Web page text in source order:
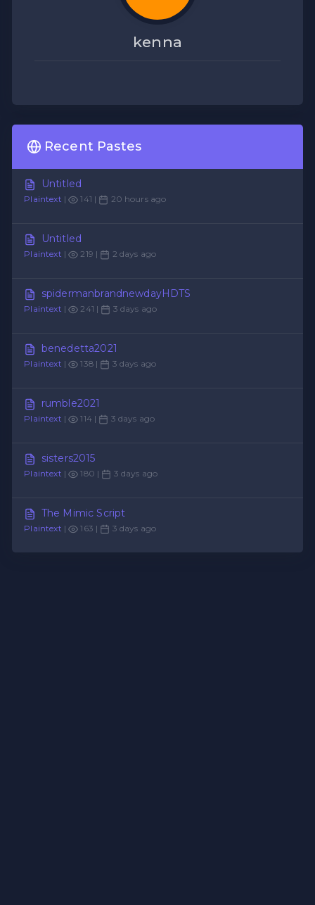
kenna
Recent Pastes
Untitled
Plaintext | 141 | 20 hours ago
Untitled
Plaintext | 219 | 2 days ago
spidermanbrandnewdayHDTS
Plaintext | 241 | 3 days ago
benedetta2021
Plaintext | 138 | 3 days ago
rumble2021
Plaintext | 114 | 3 days ago
sisters2015
Plaintext | 180 | 3 days ago
The Mimic Script
Plaintext | 163 | 3 days ago